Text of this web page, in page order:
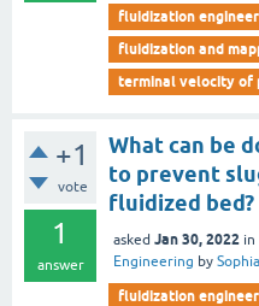
fluidization
fluidization and
terminal velocity of
+1
vote
1
answer
What can be
to prevent
fluidized bed?
asked Jan 30, 2022 in
Engineering by Sophia
fluidization